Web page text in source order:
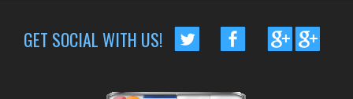
GET SOCIAL WITH US!